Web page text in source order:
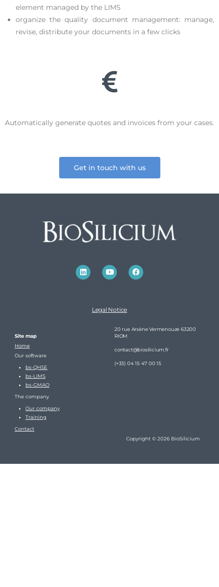
element managed by the LIMS
organize the quality document management: manage,
revise, distribute your documents in a few clicks
Automatically generate quotes and invoices from your cases.
Get in touch with us
Legal Notice
Site map
Home
Our software
bs-QHSE
bs-LIMS
bs-GMAO
The company
Our company
Training
Contact
20 rue Arsène Vermenouze 63200
RIOM
contact@biosilicium.fr
(+33) 04 15 47 00 15
Copyright © 2026 BioSilicium